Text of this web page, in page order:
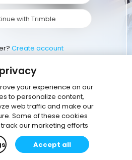
with Trimble
Create account
your experience on our
to personalize content,
web traffic and make our
Some of these cookies
our marketing efforts
Accept all